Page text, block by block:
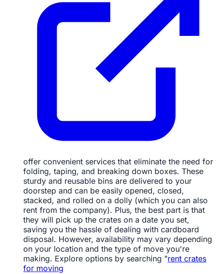
offer convenient services that eliminate the need for
folding, taping, and breaking down boxes. These
sturdy and reusable bins are delivered to your
doorstep and can be easily opened, closed,
stacked, and rolled on a dolly (which you can also
rent from the company). Plus, the best part is that
they will pick up the crates on a date you set,
saving you the hassle of dealing with cardboard
disposal. However, availability may vary depending
on your location and the type of move you're
making. Explore options by searching "rent crates
for moving